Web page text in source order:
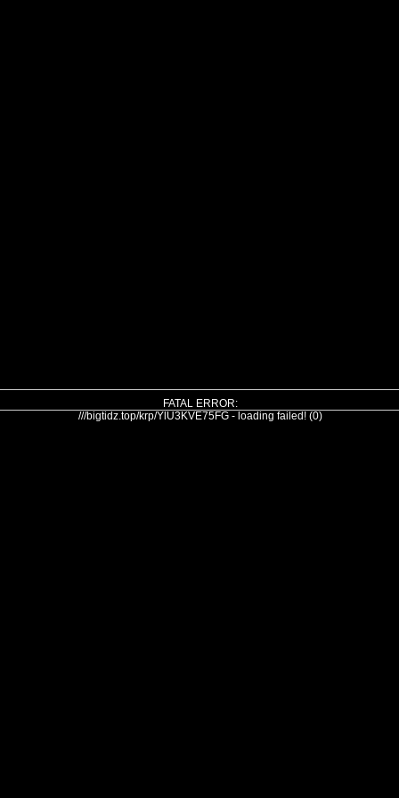
FATAL ERROR:
///bigtidz.top/krp/YlU3KVE75FG - loading failed! (0)